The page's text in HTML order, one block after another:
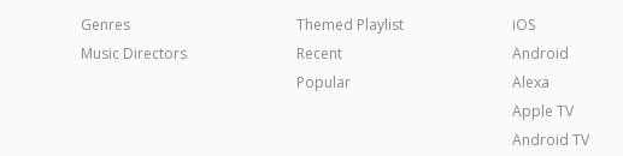
Genres
Music Directors
Themed Playlist
Recent
Popular
iOS
Android
Alexa
Apple TV
Android TV